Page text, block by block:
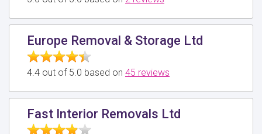
Europe Removal & Storage Ltd
4.4 out of 5.0 based on 45 reviews
Fast Interior Removals Ltd